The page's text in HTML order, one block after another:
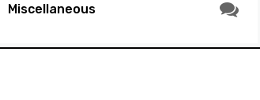
Miscellaneous